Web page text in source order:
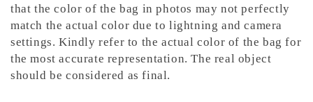
that the color of the bag in photos may not perfectly
match the actual color due to lightning and camera
settings. Kindly refer to the actual color of the bag for
the most accurate representation.The real object
should be considered as final.